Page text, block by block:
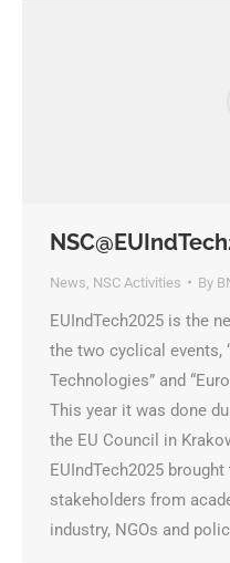
News NSC Activities By
EUIndTech2025 is the
the two cyclical events,
Technologies” and
This year it was done
the EU Council in
EUIndTech2025
stakeholders from
industry, NGOs and